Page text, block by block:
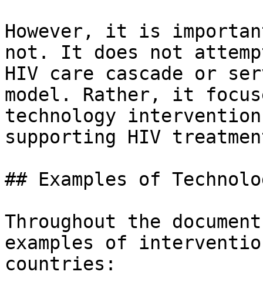
However, it is
not. It does not
HIV care cascade or
model. Rather, it
technology
supporting HIV
## Examples of
Throughout the
examples of
countries: